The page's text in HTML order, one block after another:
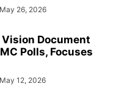
May 26, 2026
Vision Document
Polls, Focuses
May 12, 2026